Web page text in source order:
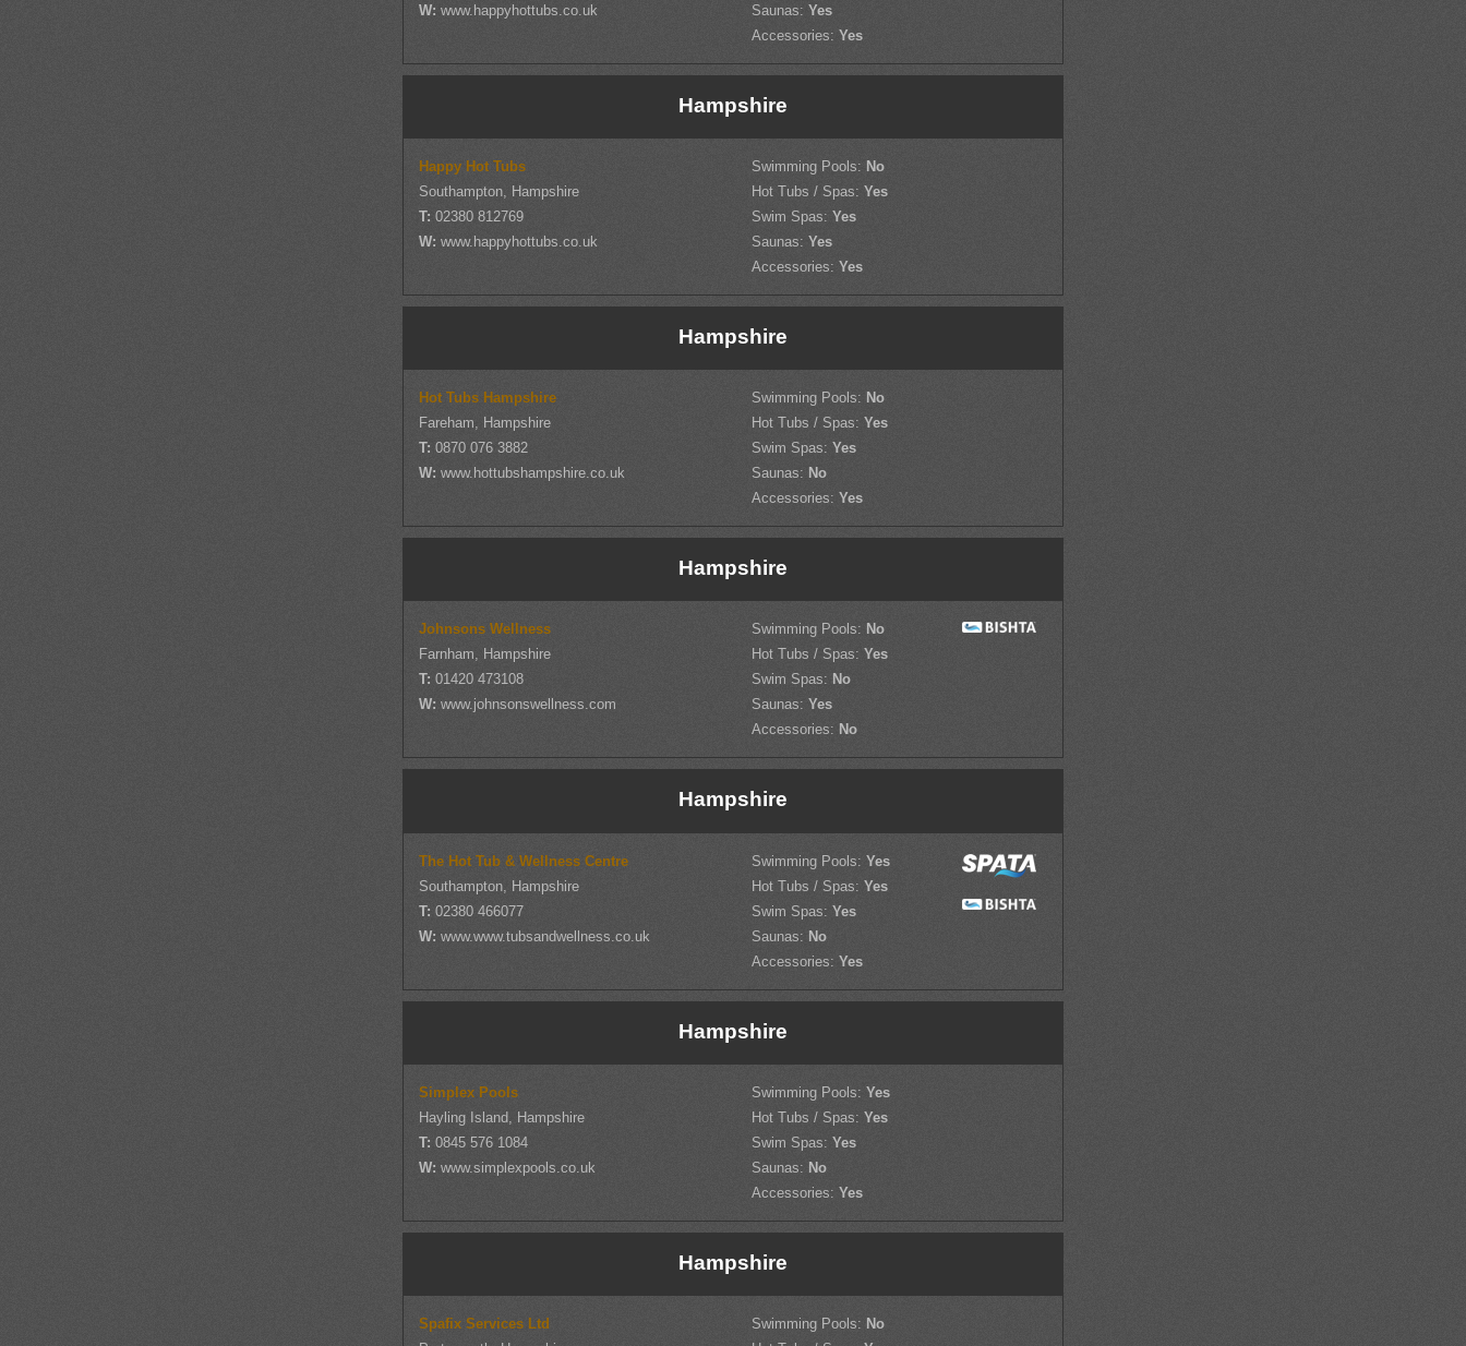
W: www.happyhottubs.co.uk
Saunas: Yes
Accessories: Yes
Hampshire
Happy Hot Tubs
Southampton, Hampshire
T: 02380 812769
W: www.happyhottubs.co.uk
Swimming Pools: No
Hot Tubs / Spas: Yes
Swim Spas: Yes
Saunas: Yes
Accessories: Yes
Hampshire
Hot Tubs Hampshire
Fareham, Hampshire
T: 0870 076 3882
W: www.hottubshampshire.co.uk
Swimming Pools: No
Hot Tubs / Spas: Yes
Swim Spas: Yes
Saunas: No
Accessories: Yes
Hampshire
Johnsons Wellness
Farnham, Hampshire
T: 01420 473108
W: www.johnsonswellness.com
Swimming Pools: No
Hot Tubs / Spas: Yes
Swim Spas: No
Saunas: Yes
Accessories: No
Hampshire
The Hot Tub & Wellness Centre
Southampton, Hampshire
T: 02380 466077
W: www.www.tubsandwellness.co.uk
Swimming Pools: Yes
Hot Tubs / Spas: Yes
Swim Spas: Yes
Saunas: No
Accessories: Yes
Hampshire
Simplex Pools
Hayling Island, Hampshire
T: 0845 576 1084
W: www.simplexpools.co.uk
Swimming Pools: Yes
Hot Tubs / Spas: Yes
Swim Spas: Yes
Saunas: No
Accessories: Yes
Hampshire
Spafix Services Ltd
Swimming Pools: No